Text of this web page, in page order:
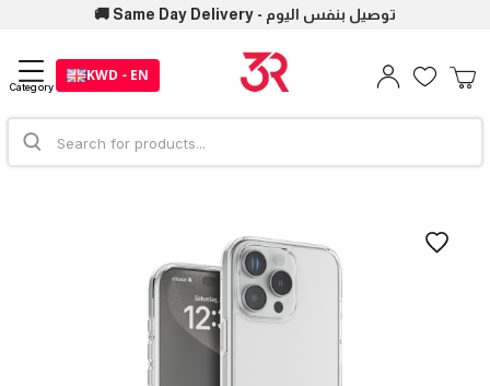
🚚 Same Day Delivery - توصيل بنفس اليوم
Category
KWD - EN